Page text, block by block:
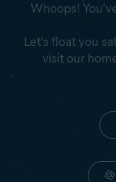
Whoops!
Let's float you
visit our